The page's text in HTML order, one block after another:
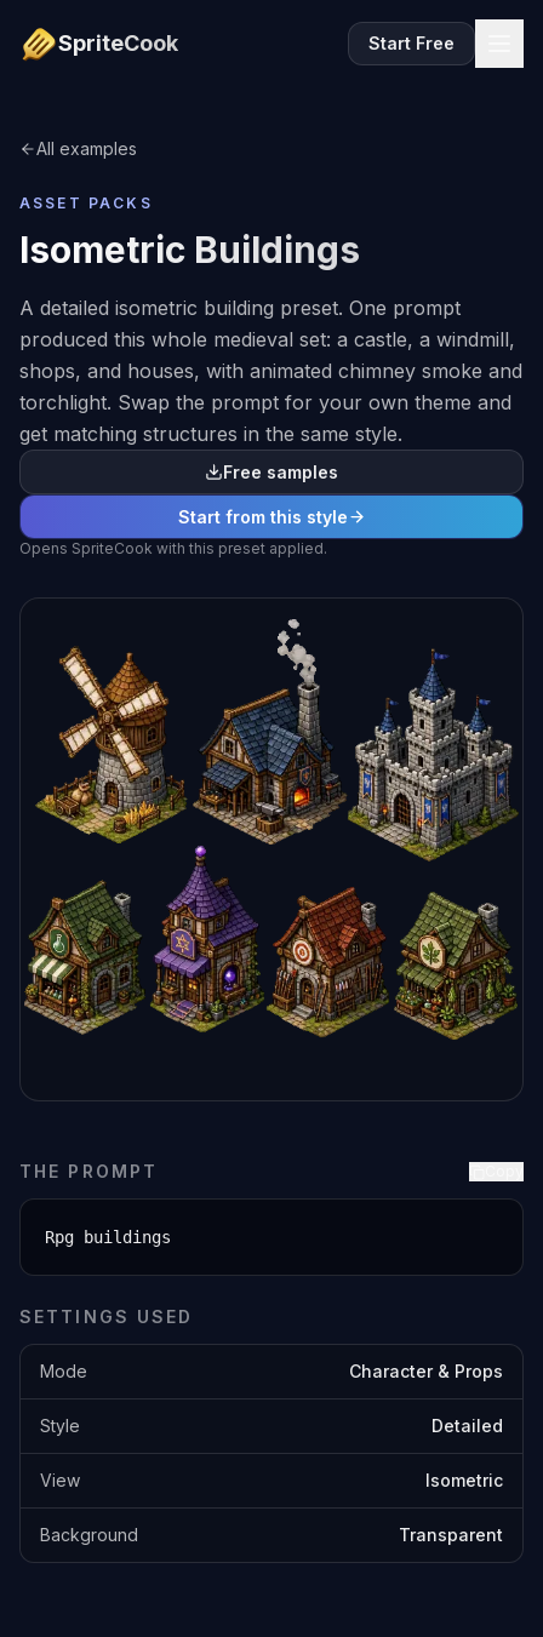
SpriteCook Start Free
All examples
ASSET PACKS
Isometric Buildings
A detailed isometric building preset. One prompt
produced this whole medieval set: a castle, a windmill,
shops, and houses, with animated chimney smoke and
torchlight. Swap the prompt for your own theme and
get matching structures in the same style.
Free samples
Start from this style
Opens SpriteCook with this preset applied.
THE PROMPT
Rpg buildings
SETTINGS USED
Mode Character & Props
Style Detailed
View Isometric
Background Transparent